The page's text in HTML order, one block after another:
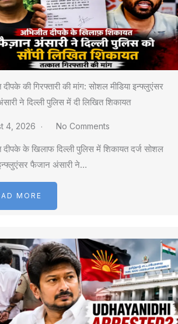
की गिरफ्तारी की मांग: सोशल मीडिया इन्फ्लुएंसर
ने दिल्ली पुलिस में दी लिखित शिकायत
4, 2026 No Comments
दीपके के खिलाफ दिल्ली पुलिस में शिकायत दर्ज सोशल
इन्फ्लुएंसर फैजान अंसारी ने…
MORE